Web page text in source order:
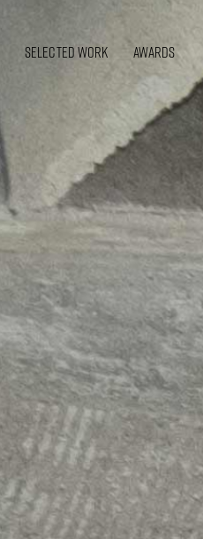
SELECTED WORK awards